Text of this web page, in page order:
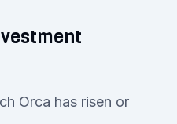
Orca has risen or